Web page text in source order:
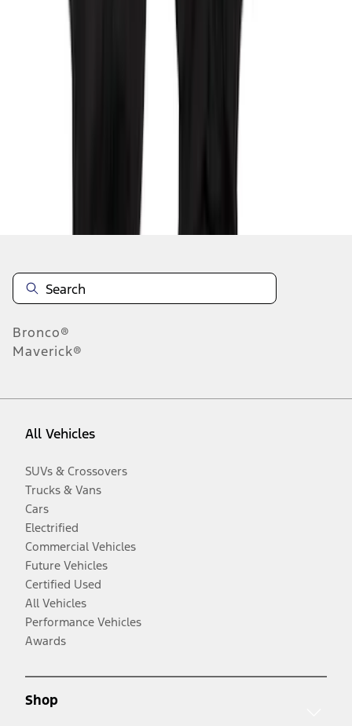
Bronco®
Maverick®
All Vehicles
SUVs & Crossovers
Trucks & Vans
Cars
Electrified
Commercial Vehicles
Future Vehicles
Certified Used
All Vehicles
Performance Vehicles
Awards
Shop